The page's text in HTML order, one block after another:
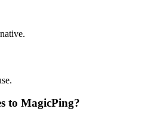
to MagicPing?